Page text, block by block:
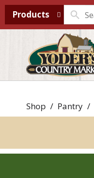
Products
Shop / Pantry /